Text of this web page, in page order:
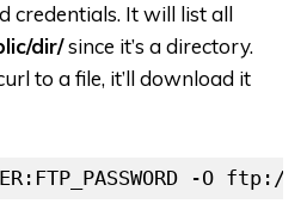
credentials. It will list all
dir/since it’s a directory.
to a file, it’ll download it
-O